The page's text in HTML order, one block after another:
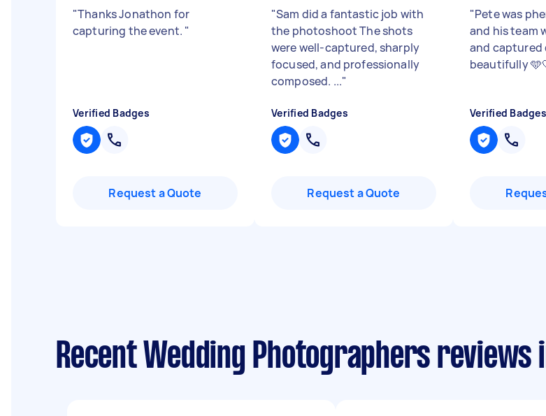
"Thanks Jonathon for
capturing the event. "
Verified Badges
Request a Quote
"Sam did a fantastic job with
the photoshoot The shots
were well-captured, sharply
focused, and professionally
composed. ..."
Verified Badges
Request a Quote
"Pete was
and his team
and captured
beautifully
Verified Badges
Recent Wedding Photographers reviews